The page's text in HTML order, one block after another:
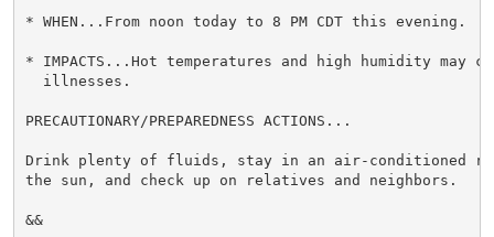
* WHEN...From noon today to 8 PM CDT this evening.
* IMPACTS...Hot temperatures and high humidity may
  illnesses.
PRECAUTIONARY/PREPAREDNESS ACTIONS...
Drink plenty of fluids, stay in an air-conditioned
the sun, and check up on relatives and neighbors.
&&